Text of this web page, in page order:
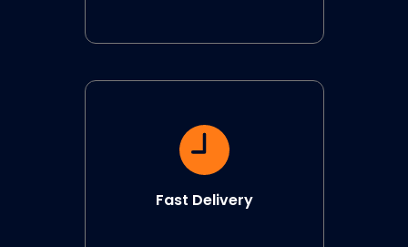
Fast Delivery